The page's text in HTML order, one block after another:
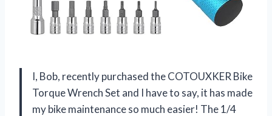
I, Bob, recently purchased the COTOUXKER Bike
Torque Wrench Set and I have to say, it has made
my bike maintenance so much easier! The 1/4